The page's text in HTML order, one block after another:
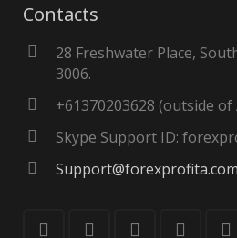
Contacts
28 Freshwater Place,
3006.
+61370203628 (outside
Skype Support ID:
Support@forexprofita.com